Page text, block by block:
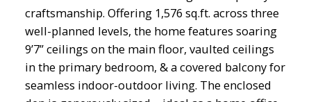
craftsmanship. Offering 1,576 sq.ft. across three
well-planned levels, the home features soaring
9’7” ceilings on the main floor, vaulted ceilings
in the primary bedroom, & a covered balcony for
seamless indoor-outdoor living. The enclosed